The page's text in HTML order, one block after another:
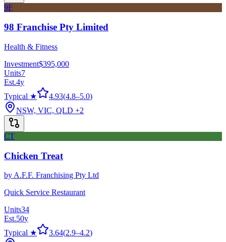
9F
98 Franchise Pty Limited
Health & Fitness
Investment$395,000
Units7
Est.4y
Typical ★
4.93(4.8–5.0)
NSW, VIC, QLD +2
CT
Chicken Treat
by A.F.F. Franchising Pty Ltd
Quick Service Restaurant
Units34
Est.50y
Typical ★
3.64(2.9–4.2)